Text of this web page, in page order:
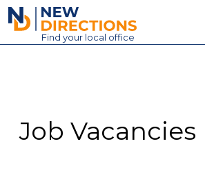
New Directions Education
Find your local office
Contact
Job Vacancies